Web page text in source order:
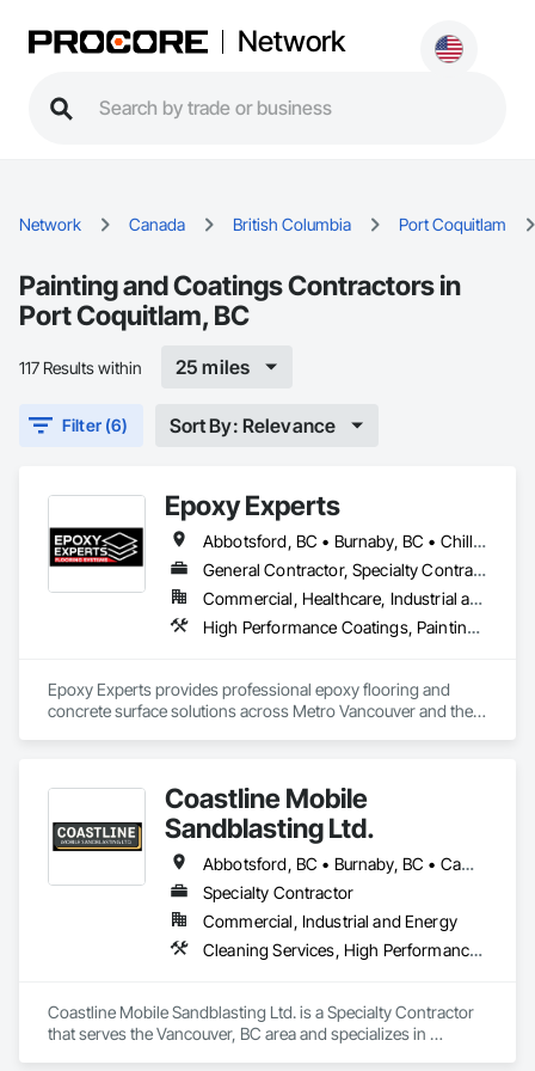
Network
Network Canada British Columbia Port Coquitlam
Painting and Coatings Contractors in
Port Coquitlam, BC
117 Results within 25 miles
Filter (6) Sort By: Relevance
Epoxy Experts
Abbotsford, BC • Burnaby, BC • Chilliwack, BC • Coquitlam, BC • Delta, BC • Langley Twp, BC • Langley, BC • Maple Ridge, BC • Mission, BC • New Westminster, BC • North Vancouver District, BC • North Vancouver, BC • Pitt Meadows, BC • Port Coquitlam, BC • Port Moody, BC • Richmond, BC • Surrey, BC • Vancouver, BC • West Vancouver, BC • White Rock, BC
General Contractor, Specialty Contractor
Commercial, Healthcare, Industrial and Energy, Infrastructure, Institutional, Residential
High Performance Coatings, Painting and Coatings, Special Coatings, Traffic Coatings
Epoxy Experts provides professional epoxy flooring and
concrete surface solutions across Metro Vancouver and the
Our team serves garages, basements, workshops,
warehouses, parkades, retail spaces, and other commercial
and industrial environments. Every project begins with
thorough surface preparation to ensure proper adhesion,
long-term durability, and a clean, professional finish. From
residential garages to high-traffic commercial spaces, we
deliver flooring systems built to perform.
Coastline Mobile
Sandblasting Ltd.
Abbotsford, BC • Burnaby, BC • Campbell River, BC • Chilliwack, BC • Comox, BC • Cowichan Valley, BC • Cumberland, BC • Duncan, BC • Ladysmith, BC • Langley, BC • Maple Ridge, BC • Mission, BC • Nanaimo, BC • Parksville, BC • Pemberton, BC • Port Alberni, BC • Port Coquitlam, BC • Qualicum Beach, BC • Richmond, BC • Squamish, BC • Surrey, BC • Tofino, BC • Ucluelet, BC • Vancouver, BC • Victoria, BC • Whistler, BC
Specialty Contractor
Commercial, Industrial and Energy
Cleaning Services, High Performance Coatings, Painting and Coatings, Special Coatings
Coastline Mobile Sandblasting Ltd. is a Specialty Contractor
that serves the Vancouver, BC area and specializes in